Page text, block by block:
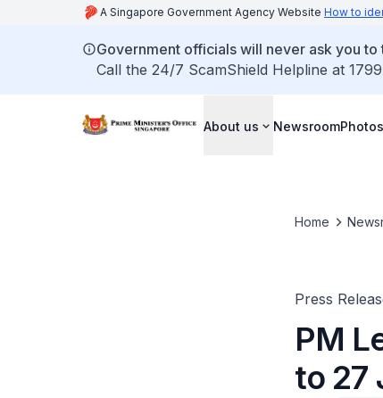
A Singapore Government Agency Website How to
Government officials will never ask you
Call the 24/7 ScamShield Helpline at
About us NewsroomPhotos
Home
Press
PM
to 27